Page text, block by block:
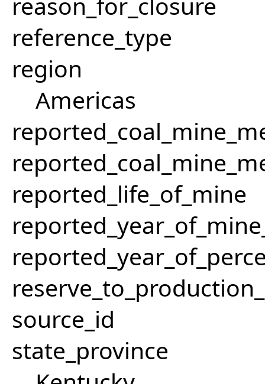
reference_type
region
Americas
reported_life_of_mine
source_id
state_province